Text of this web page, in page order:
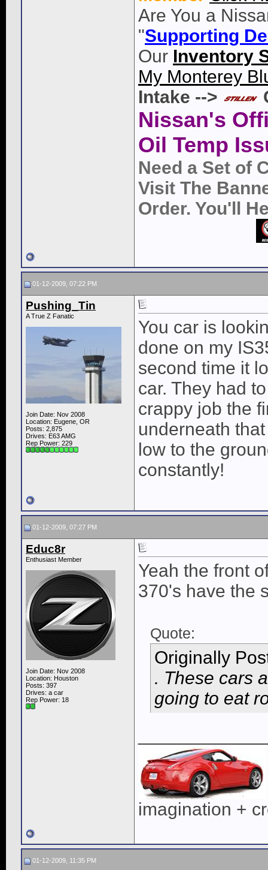
Are You a
"Supporting
Our Inventory
My Monterey
Intake -->
Nissan's
Oil Temp
Need a Set of
Visit The
Order. You'll
01-12-2009, 07:22 PM
Pushing_Tin
A True Z Fanatic
Join Date: Nov 2008
Location: Eugene, OR
Posts: 2,875
Drives: E63 AMG
Rep Power: 229
You car is
done on my
second time it
car. They had
crappy job the
underneath
low to the
constantly!
01-12-2009, 07:27 PM
Educ8r
Enthusiast Member
Join Date: Nov 2008
Location: Houston
Posts: 397
Drives: a car
Rep Power: 18
Yeah the front
370's have the
Quote:
Originally
. These cars
going to eat
imagination +
01-12-2009, 11:35 PM